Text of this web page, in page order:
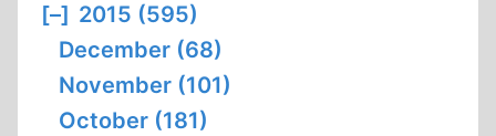
[–] 2015 (595)
December (68)
November (101)
October (181)